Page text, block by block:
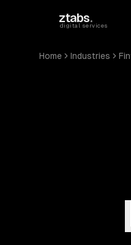
ztabs.
digital services
Home Industries